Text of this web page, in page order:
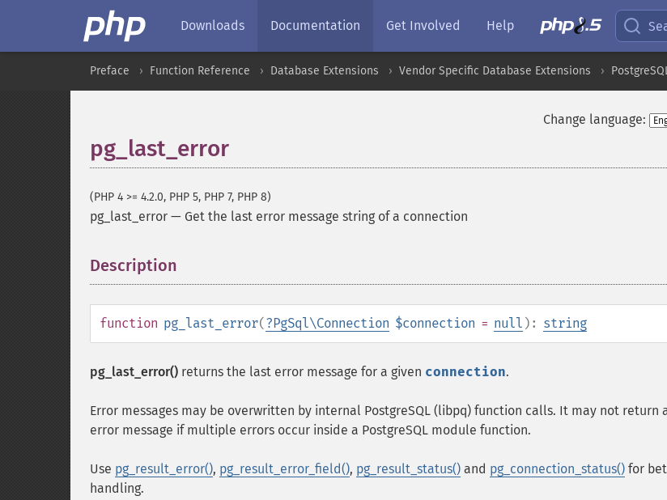
Downloads Documentation Get Involved Help
Preface Function Reference Database Extensions Vendor Specific Database Extensions
Change language:
pg_last_error
(PHP 4 >= 4.2.0, PHP 5, PHP 7, PHP 8)
pg_last_error — Get the last error message string of a connection
Description
function pg_last_error(?PgSql\Connection $connection = null ): string
pg_last_error() returns the last error message for a given connection.
Error messages may be overwritten by internal PostgreSQL (libpq) function calls. It may not return
error message if multiple errors occur inside a PostgreSQL module function.
Use pg_result_error(), pg_result_error_field(), pg_result_status() and pg_connection_status() for
handling.